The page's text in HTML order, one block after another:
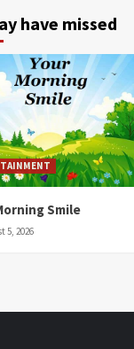
have missed
Smile
5, 2026